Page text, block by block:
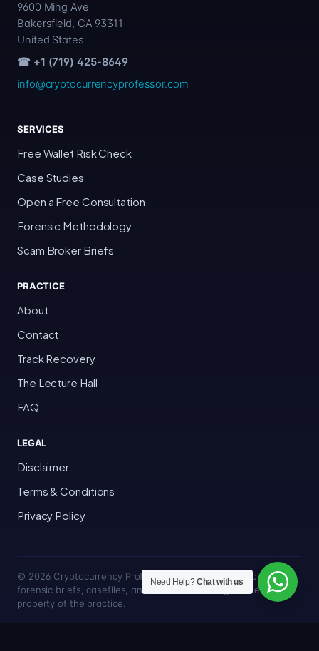
9600 Ming Ave
Bakersfield, CA 93311
United States
☎ +1 (719) 425-8649
info@cryptocurrencyprofessor.com
SERVICES
Free Wallet Risk Check
Case Studies
Open a Free Consultation
Forensic Methodology
Scam Broker Briefs
PRACTICE
About
Contact
Track Recovery
The Lecture Hall
FAQ
LEGAL
Disclaimer
Terms & Conditions
Privacy Policy
© 2026 Cryptocurrency Professor · Bakersfield, California · All
forensic briefs, casefiles, and trace methodologies are the
property of the practice.
Need Help?Chat with us